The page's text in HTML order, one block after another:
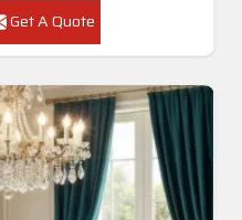
Get A Quote